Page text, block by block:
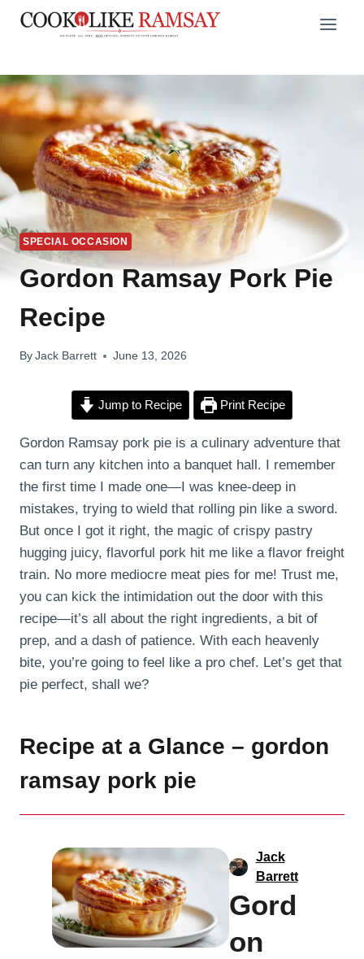
Skip
SPECIAL OCCASION
Gordon Ramsay Pork Pie
Recipe
By Jack Barrett June 13, 2026
Jump to Recipe Print Recipe
Gordon Ramsay pork pie is a culinary adventure that
can turn any kitchen into a banquet hall. I remember
the first time I made one—I was knee-deep in
mistakes, trying to wield that rolling pin like a sword.
But once I got it right, the magic of crispy pastry
hugging juicy, flavorful pork hit me like a flavor freight
train. No more mediocre meat pies for me! Trust me,
you can kick the intimidation out the door with this
recipe—it’s all about the right ingredients, a bit of
prep, and a dash of patience. With each heavenly
bite, you’re going to feel like a pro chef. Let’s get that
pie perfect, shall we?
Recipe at a Glance – gordon
ramsay pork pie
Jack
Barrett
Gord
on